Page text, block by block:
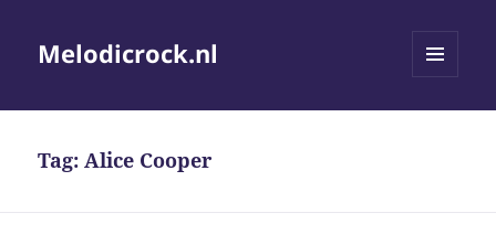
Melodicrock.nl
Tag:Alice Cooper